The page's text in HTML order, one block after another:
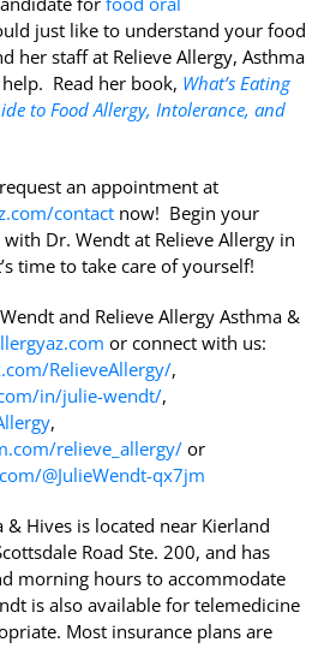
just like to understand your food
her staff at Relieve Allergy, Asthma
Read her book, What’s Eating
to Food Allergy, Intolerance, and
an appointment at
contact now! Begin your
Dr. Wendt at Relieve Allergy in
time to take care of yourself!
and Relieve Allergy Asthma &
or connect with us:
RelieveAllergy/,
in/julie-wendt/,
,
relieve_allergy/ or
@JulieWendt-qx7jm
& Hives is located near Kierland
Road Ste. 200, and has
morning hours to accommodate
is also available for telemedicine
Most insurance plans are